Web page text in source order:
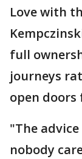
Love with
full
journeys
open doors
"The
nobody